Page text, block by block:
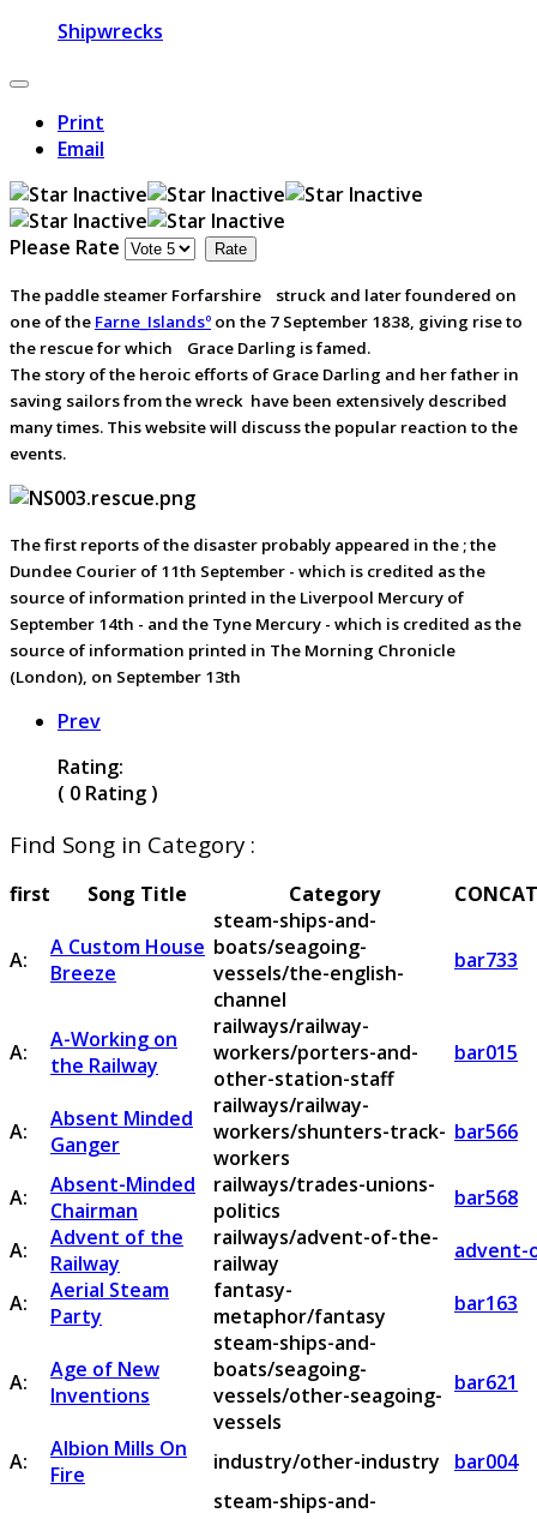
Shipwrecks
Print
Email
Please Rate
The paddle steamer Forfarshireﾠstruck and later foundered on
one of the Farne_Islandsº on the 7 September 1838, giving rise to
the rescue for whichﾠGrace Darling is famed.
The story of the heroic efforts of Grace Darling and her father in
saving sailors from the wreck have been extensively described
many times. This website will discuss the popular reaction to the
events.
The first reports of the disaster probably appeared in the ; the
Dundee Courier of 11th September - which is credited as the
source of information printed in the Liverpool Mercury of
September 14th - and the Tyne Mercury - which is credited as the
source of information printed in The Morning Chronicle
(London), on September 13th
Prev
Rating:
( 0 Rating )
Find Song in Category :
first Song Title Category
A:
A Custom House
Breeze
steam-ships-and-
boats/seagoing-
vessels/the-english-
channel
bar733
A:
A-Working on
the Railway
railways/railway-
workers/porters-and-
other-station-staff
bar015
A:
Absent Minded
Ganger
railways/railway-
workers/shunters-track-
workers
bar566
A:
Absent-Minded
Chairman
railways/trades-unions-
politics
bar568
A:
Advent of the
Railway
railways/advent-of-the-
railway
advent-
A:
Aerial Steam
Party
fantasy-
metaphor/fantasy
bar163
A:
Age of New
Inventions
steam-ships-and-
boats/seagoing-
vessels/other-seagoing-
vessels
bar621
A:
Albion Mills On
Fire
industry/other-industry bar004
steam-ships-and-